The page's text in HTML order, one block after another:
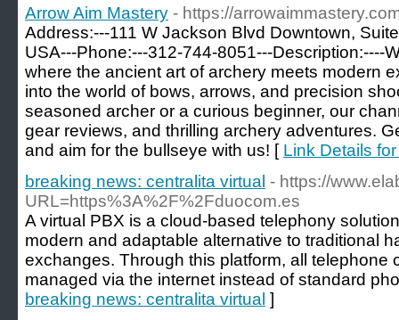
Arrow Aim Mastery - https://
Address:---111 W Jackson Blvd Downtown,
USA---Phone:---312-744-8051---Description:----
where the ancient art of archery meets modern
into the world of bows, arrows, and precision
seasoned archer or a curious beginner, our
gear reviews, and thrilling archery adventures.
and aim for the bullseye with us! [ Link Details
breaking news: centralita virtual - https://
URL=https%3A%2F%2Fduocom.es
A virtual PBX is a cloud-based telephony
modern and adaptable alternative to traditional
exchanges. Through this platform, all telephone
managed via the internet instead of standard
breaking news: centralita virtual ]